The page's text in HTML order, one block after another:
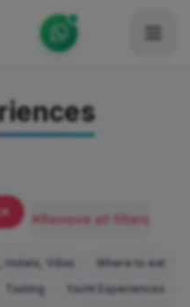
Remove all filters
Hotels, Villas
Where to eat
Tasting
Yacht Experiences